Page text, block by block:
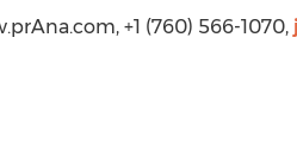
+1 (760) 566-1070,